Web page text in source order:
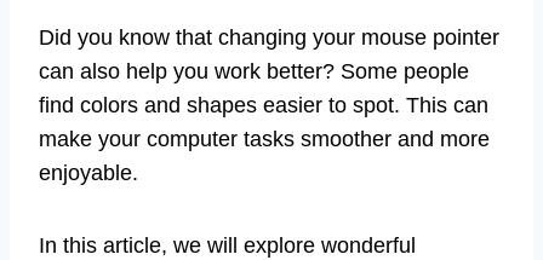
Did you know that changing your mouse pointer
can also help you work better? Some people
find colors and shapes easier to spot. This can
make your computer tasks smoother and more
enjoyable.
In this article, we will explore wonderful